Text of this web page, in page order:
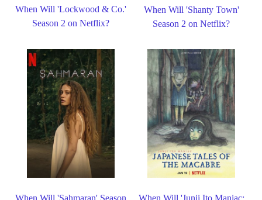
When Will 'Lockwood & Co.'
Season 2 on Netflix?
When Will 'Shanty Town'
Season 2 on Netflix?